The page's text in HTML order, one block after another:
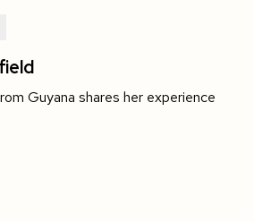
Guyana shares her experience